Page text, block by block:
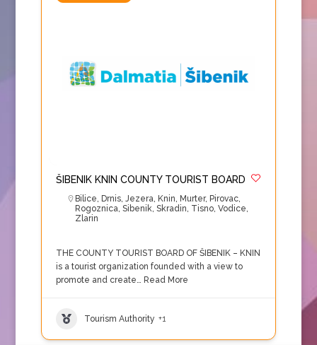
ŠIBENIK KNIN COUNTY TOURIST BOARD
Bilice, Drnis, Jezera, Knin, Murter, Pirovac,
Rogoznica, Sibenik, Skradin, Tisno, Vodice,
Zlarin
THE COUNTY TOURIST BOARD OF ŠIBENIK – KNIN
is a tourist organization founded with a view to
promote and create… Read More
Tourism Authority +1